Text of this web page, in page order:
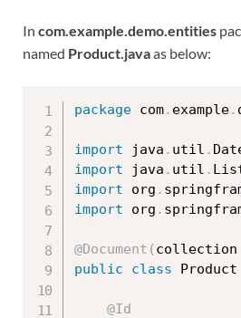
In com.example.demo.entities
named Product.javaas below:
package com. example.
import java . util .
import java . util .
import org .
import org .
@Document ( collection
public
class Product
@Id